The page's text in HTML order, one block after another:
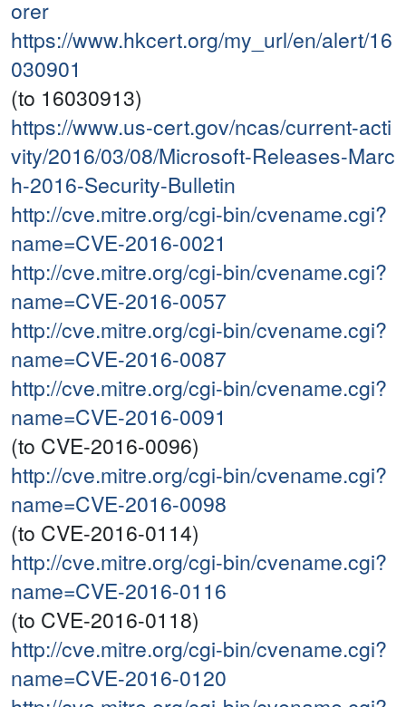
orer
https://www.hkcert.org/my_url/en/alert/16
030901
(to 16030913)
https://www.us-cert.gov/ncas/current-acti
vity/2016/03/08/Microsoft-Releases-Marc
h-2016-Security-Bulletin
http://cve.mitre.org/cgi-bin/cvename.cgi?
name=CVE-2016-0021
http://cve.mitre.org/cgi-bin/cvename.cgi?
name=CVE-2016-0057
http://cve.mitre.org/cgi-bin/cvename.cgi?
name=CVE-2016-0087
http://cve.mitre.org/cgi-bin/cvename.cgi?
name=CVE-2016-0091
(to CVE-2016-0096)
http://cve.mitre.org/cgi-bin/cvename.cgi?
name=CVE-2016-0098
(to CVE-2016-0114)
http://cve.mitre.org/cgi-bin/cvename.cgi?
name=CVE-2016-0116
(to CVE-2016-0118)
http://cve.mitre.org/cgi-bin/cvename.cgi?
name=CVE-2016-0120